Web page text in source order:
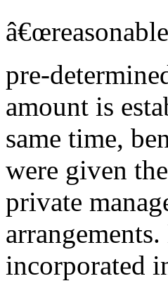
pre-
amount is
same time,
were given
private
incorporated